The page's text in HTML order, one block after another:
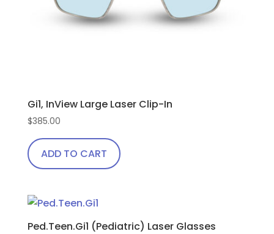
Gi1, InView Large Laser Clip-In
$385.00
ADD TO CART
Ped.Teen.Gi1 (Pediatric) Laser Glasses